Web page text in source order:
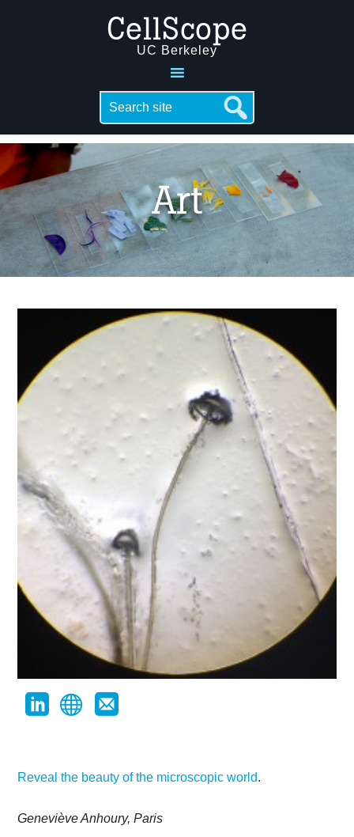
CellScope
UC Berkeley
Art
Reveal the beauty of the microscopic world.
Geneviève Anhoury, Paris